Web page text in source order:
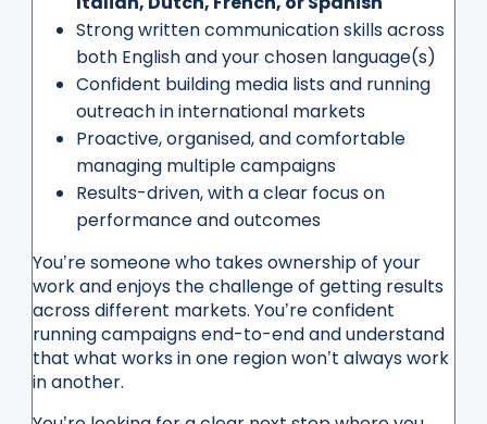
Strong written communication skills across
both English and your chosen language(s)
Confident building media lists and running
outreach in international markets
Proactive, organised, and comfortable
managing multiple campaigns
Results-driven, with a clear focus on
performance and outcomes
You’re someone who takes ownership of your
work and enjoys the challenge of getting results
across different markets. You’re confident
running campaigns end-to-end and understand
that what works in one region won’t always work
in another.